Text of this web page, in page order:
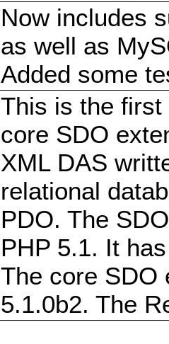
Now includes
as well as
Added some
This is the first
core SDO
XML DAS
relational
PDO. The
PHP 5.1. It
The core SDO
5.1.0b2. The